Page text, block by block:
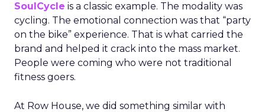
SoulCycle is a classic example. The modality was
cycling. The emotional connection was that “party
on the bike” experience. That is what carried the
brand and helped it crack into the mass market.
People were coming who were not traditional
fitness goers.
At Row House, we did something similar with